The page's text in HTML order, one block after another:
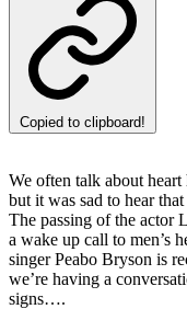
Copied to clipboard!
We often talk about
but it was sad to hear
The passing of the actor
a wake up call to men’s
singer Peabo Bryson is
we’re having a
signs….